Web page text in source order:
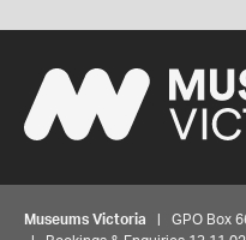
Museums Victoria | GPO Box